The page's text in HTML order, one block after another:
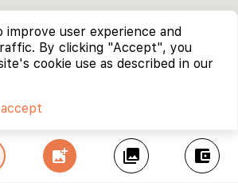
add_photo_alternate collections account_balance_wallet
improve user experience and
By clicking "Accept", you
cookie use as described in our